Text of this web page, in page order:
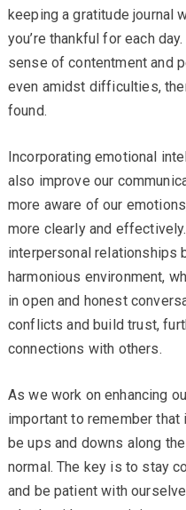
keeping a gratitude journal
you’re thankful for each
sense of contentment and
even amidst difficulties,
found.
Incorporating emotional
also improve our
more aware of our
more clearly and
interpersonal relationships
harmonious environment,
in open and honest
conflicts and build trust,
connections with others.
As we work on enhancing
important to remember
be ups and downs along
normal. The key is to stay
and be patient with